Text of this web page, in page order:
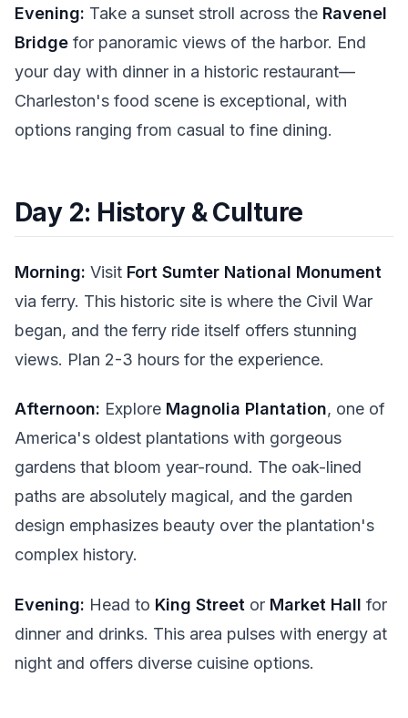
Evening: Take a sunset stroll across the Ravenel
Bridge for panoramic views of the harbor. End
your day with dinner in a historic restaurant—
Charleston's food scene is exceptional, with
options ranging from casual to fine dining.
Day 2: History & Culture
Morning: Visit Fort Sumter National Monument
via ferry. This historic site is where the Civil War
began, and the ferry ride itself offers stunning
views. Plan 2-3 hours for the experience.
Afternoon: Explore Magnolia Plantation, one of
America's oldest plantations with gorgeous
gardens that bloom year-round. The oak-lined
paths are absolutely magical, and the garden
design emphasizes beauty over the plantation's
complex history.
Evening: Head to King Street or Market Hall for
dinner and drinks. This area pulses with energy at
night and offers diverse cuisine options.